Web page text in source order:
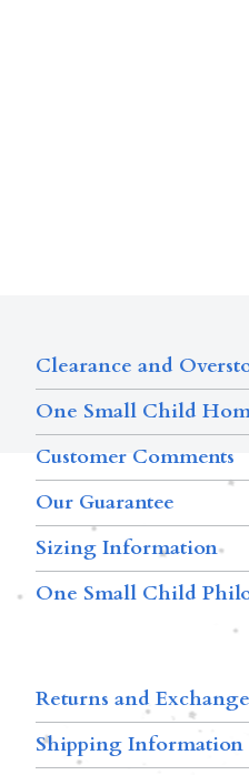
Clearance and
One Small Child
Customer Comments
Our Guarantee
Sizing Information
One Small Child
Returns and
Shipping Information